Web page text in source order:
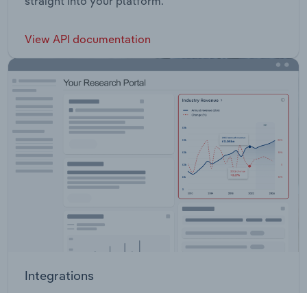
View API documentation
Integrations